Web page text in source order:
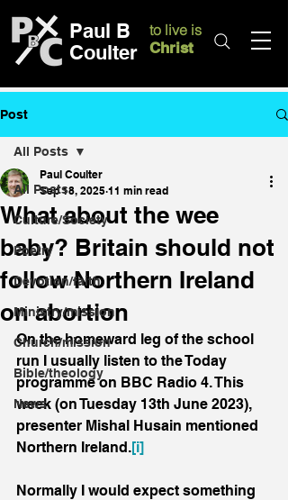
Paul B
Coulter
to live is
Christ
Post
All Posts
Culture/Society
Poetry
Devotion/faith
Ministry/mission
Church/mission
Bible/theology
News
All Posts
What about the wee
baby? Britain should not
follow Northern Ireland
on abortion
Paul Coulter
Sep 18, 2025 11 min read
On the homeward leg of the school
run I usually listen to the Today
programme on BBC Radio 4. This
week (on Tuesday 13th June 2023),
presenter Mishal Husain mentioned
Northern Ireland.[i]
Normally I would expect something